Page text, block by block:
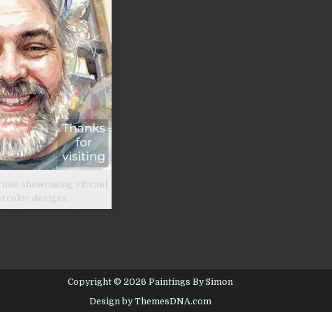
showcasing vibrant
designs.
Copyright © 2026 Paintings By Simon
Design by ThemesDNA.com